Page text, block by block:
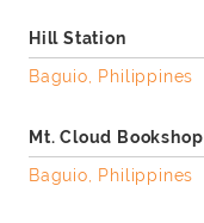
Hill Station
Baguio, Philippines
Mt. Cloud Bookshop
Baguio, Philippines